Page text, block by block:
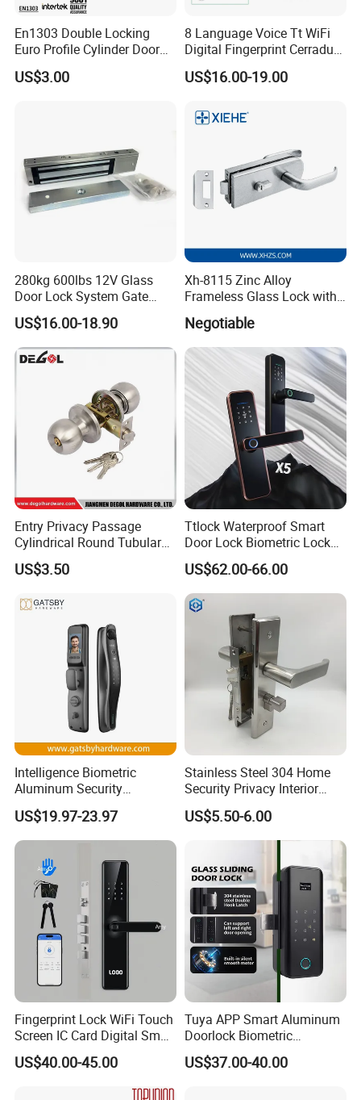
A:Send requirements to us by mail or calling , we will
reply you in 24 hours. D&D offer not only door
hardware product but also Door Opening Solution.
En1303 Double Locking
Euro Profile Cylinder Door
Lock Core Cylinder Lock
US$3.00
8 Language Voice Tt WiFi
Digital Fingerprint Cerradura
Inteligente Smart Door Lock
US$16.00-19.00
280kg 600lbs 12V Glass
Door Lock System Gate
Lock Electromagnetic Door
Lock with Signal Buzzer
Electric Magnetic Lock
US$16.00-18.90
Xh-8115 Zinc Alloy
Frameless Glass Lock with
Fixed Handle for Glass Door
Negotiable
Entry Privacy Passage
Cylindrical Round Tubular
Door Knob Lock
US$3.50
Ttlock Waterproof Smart
Door Lock Biometric Lock
Fingerprint Door Handle
Digital Keyless Lock
US$62.00-66.00
Intelligence Biometric
Aluminum Security
Fingerprint Combination
Hotel Card Mortise Electric
Digital Electronic Smart
Door Lock with Handle Key
US$19.97-23.97
Stainless Steel 304 Home
Security Privacy Interior
Front Entrance Door Lock
US$5.50-6.00
Fingerprint Lock WiFi Touch
Screen IC Card Digital Smart
Locks with Mechanical Key
for Tuya Home Security
US$40.00-45.00
Tuya APP Smart Aluminum
Doorlock Biometric
Fingerprint Handle Keyless
Electronic WiFi Glass Lock
US$37.00-40.00